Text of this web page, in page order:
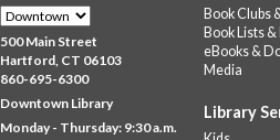
500 Main Street
Hartford, CT 06103
860-695-6300
Downtown Library
Monday - Thursday: 9:30 a.m.
Book Clubs
Book Lists
eBooks &
Media
Library